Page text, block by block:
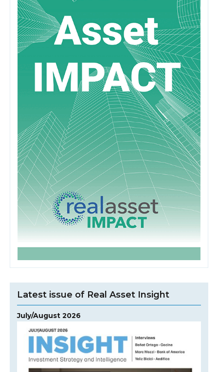
Latest issue of Real Asset Insight
July/August 2026